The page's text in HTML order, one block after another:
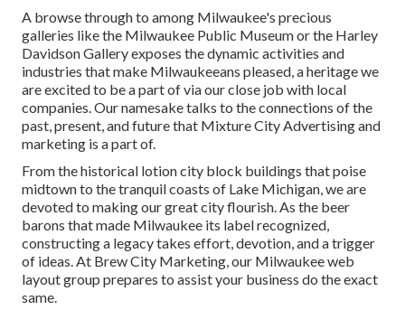
A browse through to among Milwaukee's precious
galleries like the Milwaukee Public Museum or the Harley
Davidson Gallery exposes the dynamic activities and
industries that make Milwaukeeans pleased, a heritage we
are excited to be a part of via our close job with local
companies. Our namesake talks to the connections of the
past, present, and future that Mixture City Advertising and
marketing is a part of.
From the historical lotion city block buildings that poise
midtown to the tranquil coasts of Lake Michigan, we are
devoted to making our great city flourish. As the beer
barons that made Milwaukee its label recognized,
constructing a legacy takes effort, devotion, and a trigger
of ideas. At Brew City Marketing, our Milwaukee web
layout group prepares to assist your business do the exact
same.